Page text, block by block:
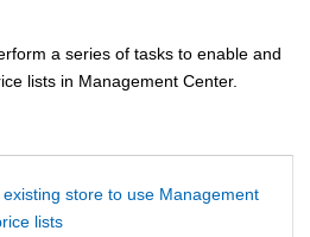
a series of tasks to enable and
lists in Management Center.
store to use Management
lists